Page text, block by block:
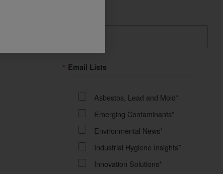
Email Lists
Asbestos, Lead and Mold*
Emerging Contaminants*
Environmental News*
Industrial Hygiene Insights*
Innovation Solutions*